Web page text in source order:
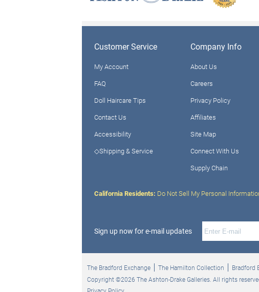
Customer Service
My Account
FAQ
Doll Haircare Tips
Contact Us
Accessibility
◇Shipping & Service
Company Info
About Us
Careers
Privacy Policy
Affiliates
Site Map
Connect With Us
Supply Chain
California Residents: Do Not Sell My Personal
Sign up now for e-mail updates
The Bradford Exchange The Hamilton Collection Bradford
Copyright ©2026 The Ashton-Drake Galleries. All rights